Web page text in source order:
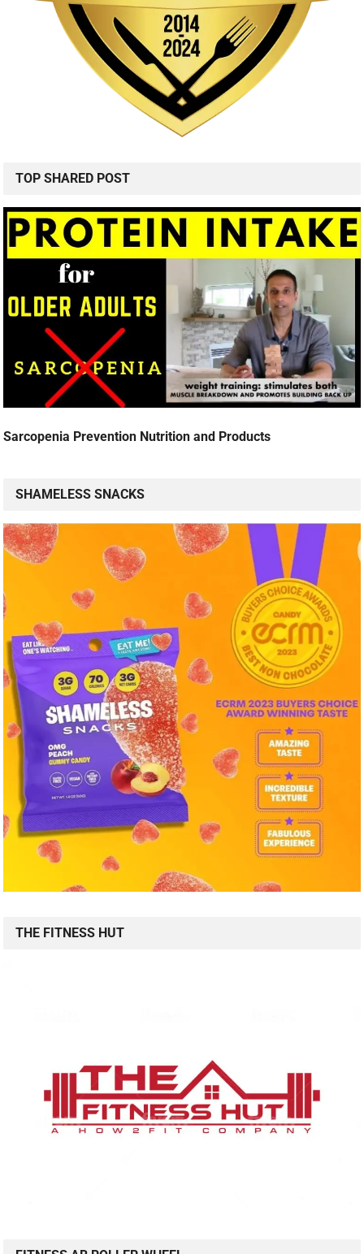
TOP SHARED POST
Sarcopenia Prevention Nutrition and Products
SHAMELESS SNACKS
THE FITNESS HUT